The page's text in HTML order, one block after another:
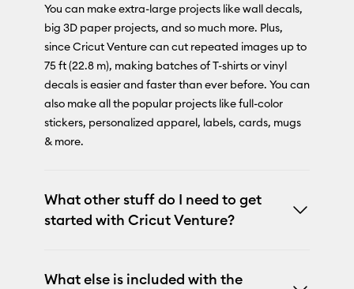
You can make extra-large projects like wall decals,
big 3D paper projects, and so much more. Plus,
since Cricut Venture can cut repeated images up to
75 ft (22.8 m), making batches of T-shirts or vinyl
decals is easier and faster than ever before. You can
also make all the popular projects like full-color
stickers, personalized apparel, labels, cards, mugs
& more.
What other stuff do I need to get
started with Cricut Venture?
What else is included with the